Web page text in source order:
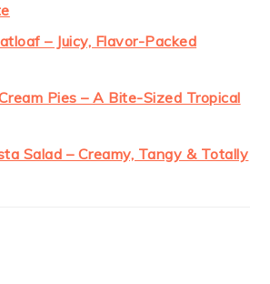
– Juicy, Flavor-Packed
Pies – A Bite-Sized Tropical
Salad – Creamy, Tangy & Totally